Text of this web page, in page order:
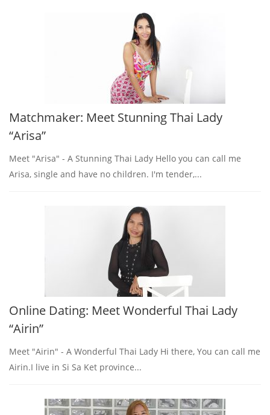
Matchmaker: Meet Stunning Thai Lady
“Arisa”
Meet "Arisa" - A Stunning Thai Lady Hello you can call me
Arisa, single and have no children. I'm tender,...
Online Dating: Meet Wonderful Thai Lady
“Airin”
Meet "Airin" - A Wonderful Thai Lady Hi there, You can call me
Airin.I live in Si Sa Ket province...